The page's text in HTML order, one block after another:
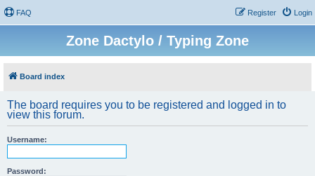
FAQ Login
Register
Zone Dactylo / Typing Zone
Board index
The board requires you to be registered and logged in to
view this forum.
Username:
Password: